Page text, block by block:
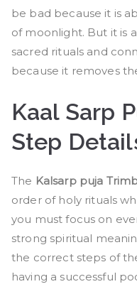
be bad because it is
of moonlight. But it is
sacred rituals and
because it removes
Kaal Sarp
Step
The Kalsarp puja
order of holy rituals
you must focus on
strong spiritual
the correct steps of
having a successful